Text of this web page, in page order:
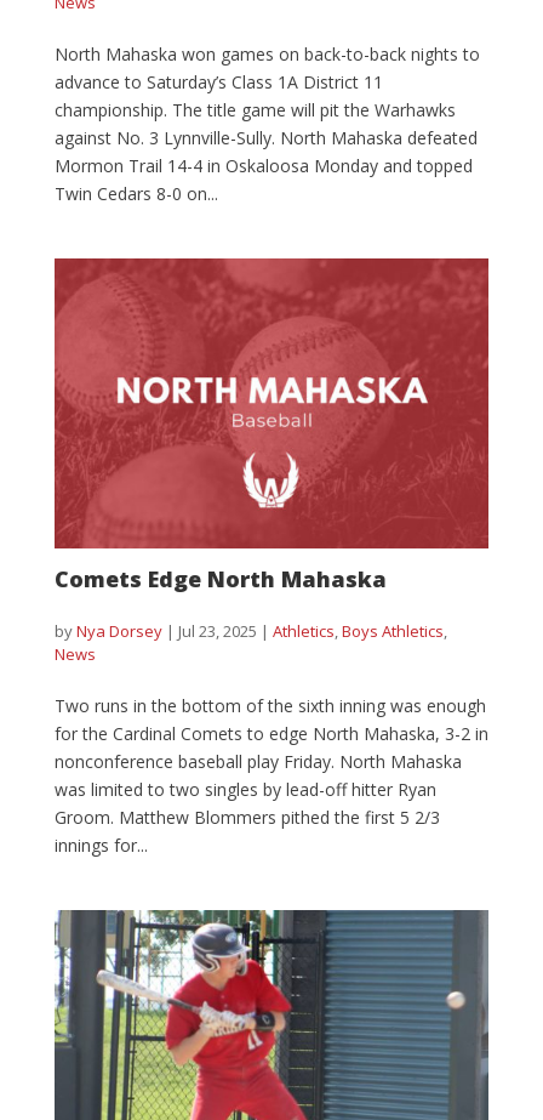
North Mahaska won games on back-to-back nights to
advance to Saturday’s Class 1A District 11
championship. The title game will pit the Warhawks
against No. 3 Lynnville-Sully. North Mahaska defeated
Mormon Trail 14-4 in Oskaloosa Monday and topped
Twin Cedars 8-0 on...
Comets Edge North Mahaska
byNya Dorsey| Jul 23, 2025 | Athletics,Boys Athletics,
News
Two runs in the bottom of the sixth inning was enough
for the Cardinal Comets to edge North Mahaska, 3-2 in
nonconference baseball play Friday. North Mahaska
was limited to two singles by lead-off hitter Ryan
Groom. Matthew Blommers pithed the first 5 2/3
innings for...